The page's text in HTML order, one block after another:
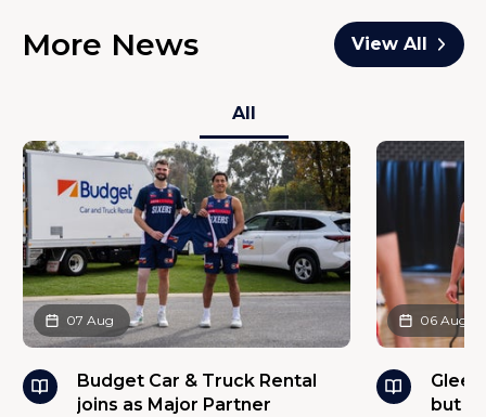
More News View All
All
Budget Car & Truck Rental
joins as Major Partner
07 Aug
but
06 Aug